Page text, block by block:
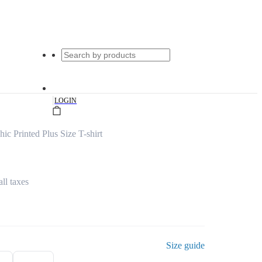
|LOGIN
Printed Plus Size T-shirt
taxes
Size guide